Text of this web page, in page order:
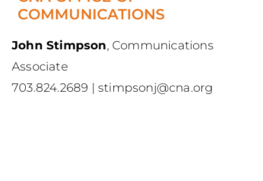
COMMUNICATIONS
John Stimpson, Communications
Associate
703.824.2689 |stimpsonj@cna.org